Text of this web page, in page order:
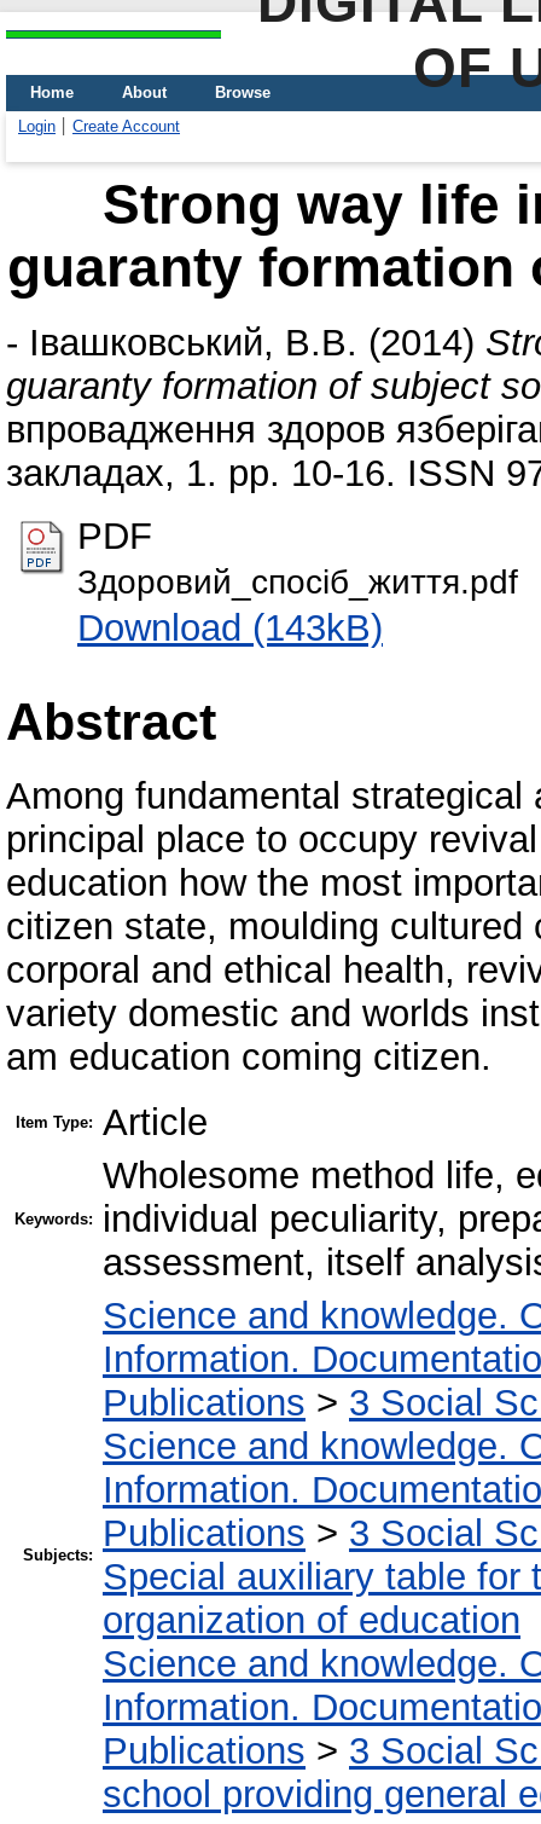
OF
Home About
Browse
Login
Create Account
Strong way life
guaranty
- Івашковський, В.В. (2014)
guaranty formation of subject
впровадження здоров
закладах, 1. pp. 10-16. ISSN
PDF
Здоровий_спосіб_життя.pdf
Download (143kB)
Abstract
Among fundamental
principal place to occupy
education how the most
citizen state, moulding
corporal and ethical health,
variety domestic and worlds
am education coming citizen.
Item Type: Article
Keywords:
Wholesome method life,
individual peculiarity,
assessment, itself
Subjects:
Science and knowledge.
Information.
Publications > 3 Social
Science and knowledge.
Information.
Publications > 3 Social
Special auxiliary table for
organization of education
Science and knowledge.
Information.
Publications > 3 Social
school providing general